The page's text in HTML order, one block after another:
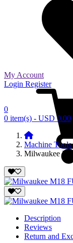
My Account
Login Register
0
0 item(s) - USD 0.00
Machine Tools
Milwaukee
Description
Reviews
Return and